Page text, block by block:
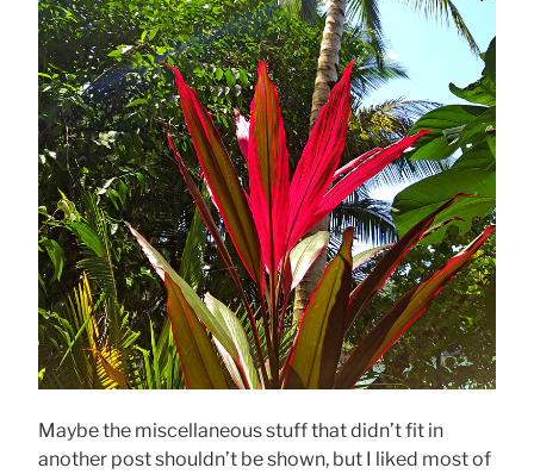
Maybe the miscellaneous stuff that didn’t fit in
another post shouldn’t be shown, but I liked most of